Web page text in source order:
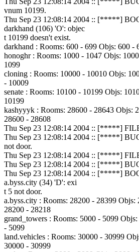
vnum 10199.
Thu Sep 23 12:08:14 2004 :: [*****]
darkhand (106) 'O': objec
t 10199 doesn't exist.
darkhand : Rooms: 600 - 699 Objs: 600 -
honoghr : Rooms: 1000 - 1047 Objs:
1099
cloning : Rooms: 10000 - 10010 Objs:
- 10009
senate : Rooms: 10100 - 10199 Objs:
10199
kashyyyk : Rooms: 28600 - 28643 Objs:
28600 - 28608
Thu Sep 23 12:08:14 2004 :: [*****]
Thu Sep 23 12:08:14 2004 :: [*****]
not door.
Thu Sep 23 12:08:14 2004 :: [*****]
Thu Sep 23 12:08:14 2004 :: [*****]
Thu Sep 23 12:08:14 2004 :: [*****]
a.byss.city (34) 'D': exi
t 5 not door.
a.byss.city : Rooms: 28200 - 28399 Objs:
28200 - 28218
grand_towers : Rooms: 5000 - 5099
- 5099
land.vehicles : Rooms: 30000 - 30999
30000 - 30999